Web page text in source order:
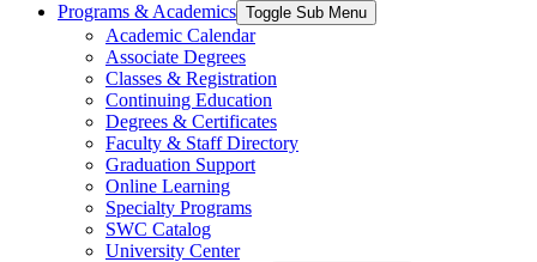
Programs & Academics Toggle Sub Menu
Academic Calendar
Associate Degrees
Classes & Registration
Continuing Education
Degrees & Certificates
Faculty & Staff Directory
Graduation Support
Online Learning
Specialty Programs
SWC Catalog
University Center